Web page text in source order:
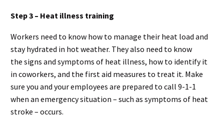
Step 3 – Heat illness training
Workers need to know how to manage their heat load and
stay hydrated in hot weather. They also need to know
the signs and symptoms of heat illness, how to identify it
in coworkers, and the first aid measures to treat it. Make
sure you and your employees are prepared to call 9-1-1
when an emergency situation – such as symptoms of heat
stroke – occurs.